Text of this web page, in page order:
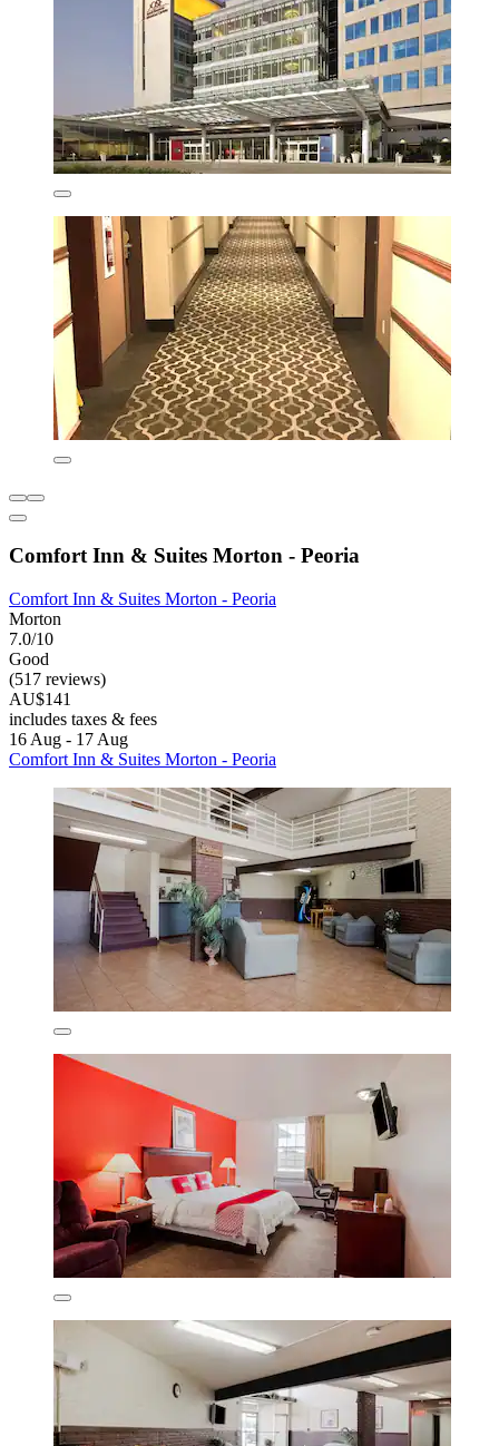
Comfort Inn & Suites Morton - Peoria
Comfort Inn & Suites Morton - Peoria
Morton
7.0/10
Good
(517 reviews)
AU$141
includes taxes & fees
16 Aug - 17 Aug
Comfort Inn & Suites Morton - Peoria